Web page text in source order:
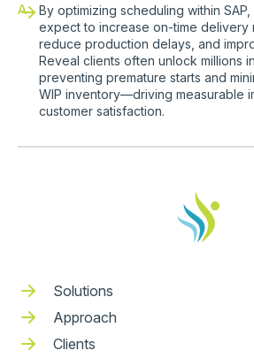
A
By optimizing scheduling within
expect to increase on-time delivery
reduce production delays, and
Reveal clients often unlock millions
preventing premature starts and
WIP inventory—driving measurable
customer satisfaction.
Solutions
Approach
Clients